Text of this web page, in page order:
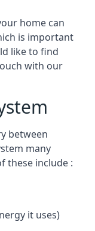
home can
is important
like to find
with our
between
many
these include :
it uses)